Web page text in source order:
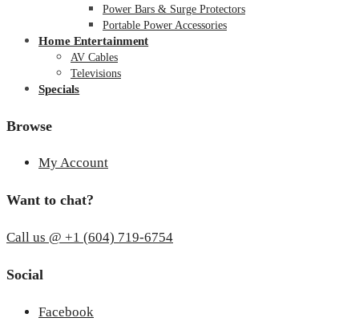
Power Bars & Surge Protectors
Portable Power Accessories
Home Entertainment
AV Cables
Televisions
Specials
Browse
My Account
Want to chat?
Call us @ +1 (604) 719-6754
Social
Facebook